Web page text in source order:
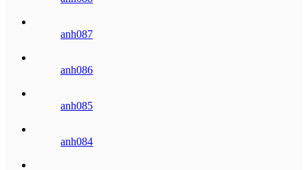
anh087
anh086
anh085
anh084